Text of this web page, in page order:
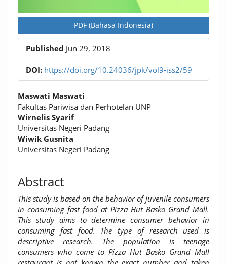
PDF (Bahasa Indonesia)
Published Jun 29, 2018
DOI: https://doi.org/10.24036/jpk/vol9-iss2/59
Main
Article
Content
Maswati Maswati
Fakultas Pariwisa dan Perhotelan UNP
Wirnelis Syarif
Universitas Negeri Padang
Wiwik Gusnita
Universitas Negeri Padang
Abstract
This study is based on the behavior of juvenile consumers
in consuming fast food at Pizza Hut Basko Grand Mall.
This study aims to determine consumer behavior in
consuming fast food. The type of research used is
descriptive research. The population is teenage
consumers who come to Pizza Hut Basko Grand Mall